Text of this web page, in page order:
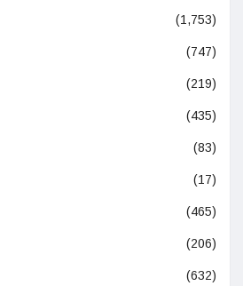
(1,753)
(747)
(219)
(435)
(83)
(17)
(465)
(206)
(632)